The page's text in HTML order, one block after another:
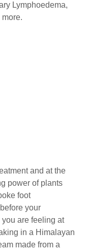
Lymphoedema,
and at the
power of plants
foot
your
are feeling at
in a Himalayan
made from a